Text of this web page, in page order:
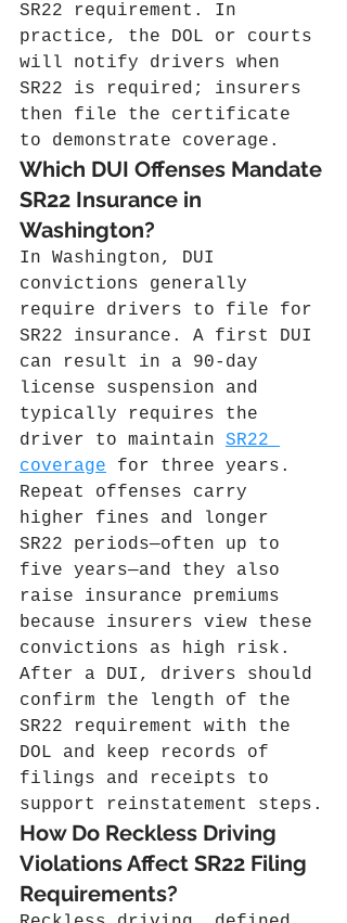
SR22 requirement. In
practice, the DOL or courts
will notify drivers when
SR22 is required; insurers
then file the certificate
to demonstrate coverage.
Which DUI Offenses Mandate
SR22 Insurance in
Washington?
In Washington, DUI
convictions generally
require drivers to file for
SR22 insurance. A first DUI
can result in a 90‑day
license suspension and
typically requires the
driver to maintain SR22
coverage for three years.
Repeat offenses carry
higher fines and longer
SR22 periods—often up to
five years—and they also
raise insurance premiums
because insurers view these
convictions as high risk.
After a DUI, drivers should
confirm the length of the
SR22 requirement with the
DOL and keep records of
filings and receipts to
support reinstatement steps.
How Do Reckless Driving
Violations Affect SR22 Filing
Requirements?